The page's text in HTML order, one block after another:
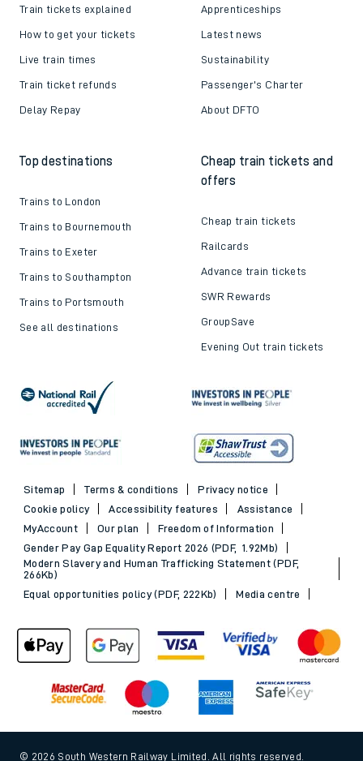
Train tickets explained
How to get your tickets
Live train times
Train ticket refunds
Delay Repay
Apprenticeships
Latest news
Sustainability
Passenger's Charter
About DFTO
Top destinations
Trains to London
Trains to Bournemouth
Trains to Exeter
Trains to Southampton
Trains to Portsmouth
See all destinations
Cheap train tickets and
offers
Cheap train tickets
Railcards
Advance train tickets
SWR Rewards
GroupSave
Evening Out train tickets
Sitemap Terms & conditions
Privacy notice
Cookie policy
Accessibility features
Assistance
MyAccount
Our plan
Freedom of Information
Gender Pay Gap Equality Report 2026 (PDF, 1.92Mb)
Modern Slavery and Human Trafficking Statement (PDF,
266Kb)
Equal opportunities policy (PDF, 222Kb)
Media centre
© 2026 South Western Railway Limited. All rights reserved.